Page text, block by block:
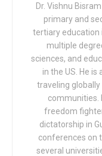
Dr. Vishnu
primary and
tertiary education
multiple
sciences, and
in the US. He
traveling
communities.
freedom
dictatorship in
conferences on
several